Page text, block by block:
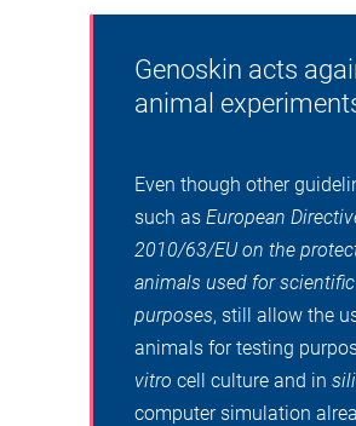
Genoskin acts
animal
Even though other
such as European
2010/63/EU on the
animals used for scientific
purposes, still allow the
animals for testing
vitro cell culture and in
computer simulation